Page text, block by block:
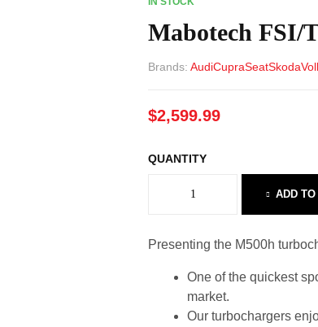
Mabotech FSI/
Brands: AudiCupraSeatSkoda
$2,599.99
QUANTITY
ADD
Presenting the M500h
One of the quickest
market.
Our turbochargers